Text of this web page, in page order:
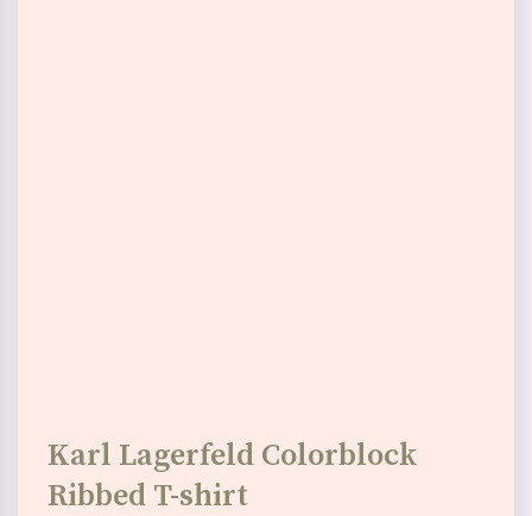
Karl Lagerfeld Colorblock
Ribbed T-shirt